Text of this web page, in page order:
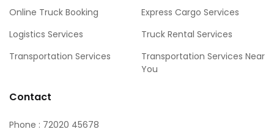
Online Truck Booking
Logistics Services
Transportation Services
Express Cargo Services
Truck Rental Services
Transportation Services Near
You
Contact
Phone : 72020 45678